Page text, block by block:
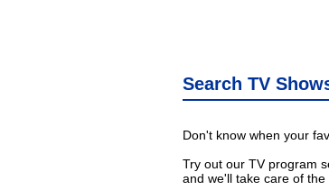
Search TV
Don't know when your
Try out our TV program
and we'll take care of the